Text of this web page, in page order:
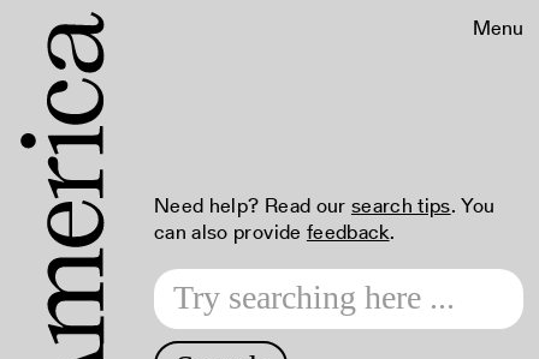
Menu
Need help? Read our search tips. You
can also provide feedback.